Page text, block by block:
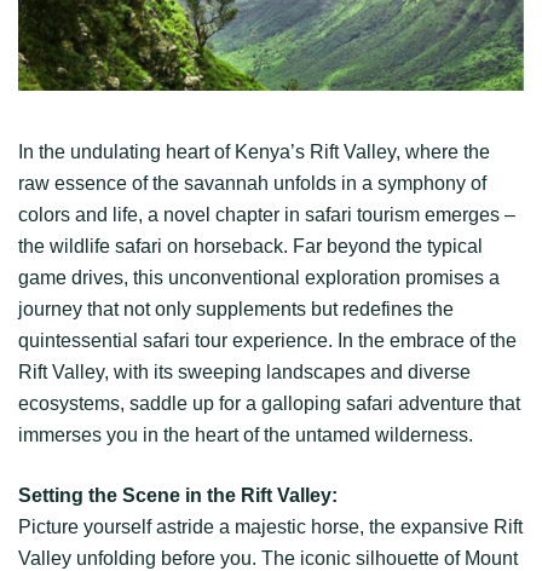
In the undulating heart of Kenya’s Rift Valley, where the
raw essence of the savannah unfolds in a symphony of
colors and life, a novel chapter in safari tourism emerges –
the wildlife safari on horseback. Far beyond the typical
game drives, this unconventional exploration promises a
journey that not only supplements but redefines the
quintessential safari tour experience. In the embrace of the
Rift Valley, with its sweeping landscapes and diverse
ecosystems, saddle up for a galloping safari adventure that
immerses you in the heart of the untamed wilderness.
Setting the Scene in the Rift Valley:
Picture yourself astride a majestic horse, the expansive Rift
Valley unfolding before you. The iconic silhouette of Mount